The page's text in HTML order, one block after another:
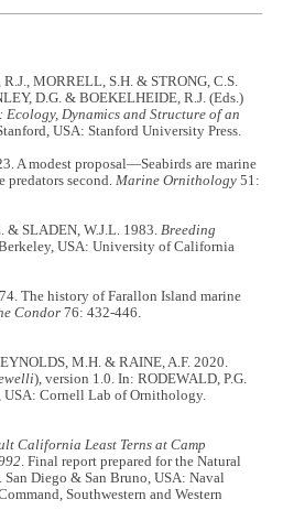
MORRELL, S.H. & STRONG, C.S.
D.G. & BOEKELHEIDE, R.J. (Eds.)
Dynamics and Structure of an
USA: Stanford University Press.
A modest proposal—Seabirds are marine
predators second.Marine Ornithology 51:
& SLADEN, W.J.L. 1983.Breeding
USA: University of California
The history of Farallon Island marine
Condor 76: 432-446.
M.H. & RAINE, A.F. 2020.
), version 1.0. In: RODEWALD, P.G.
USA: Cornell Lab of Ornithology.
California Least Terns at Camp
. Final report prepared for the Natural
San Diego & San Bruno, USA: Naval
Southwestern and Western